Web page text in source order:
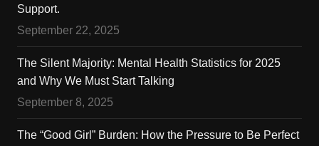
Support.
September 22, 2025
The Silent Majority: Mental Health Statistics for 2025
and Why We Must Start Talking
September 8, 2025
The “Good Girl” Burden: How the Pressure to Be Perfect